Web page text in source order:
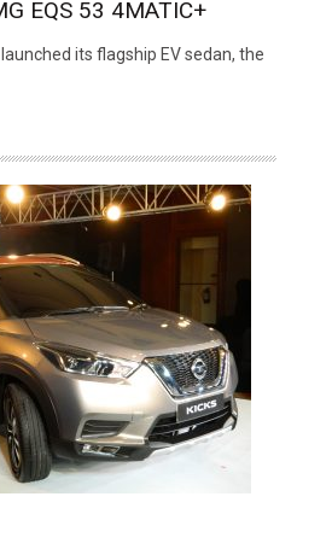
EQS 53 4MATIC+
its flagship EV sedan, the